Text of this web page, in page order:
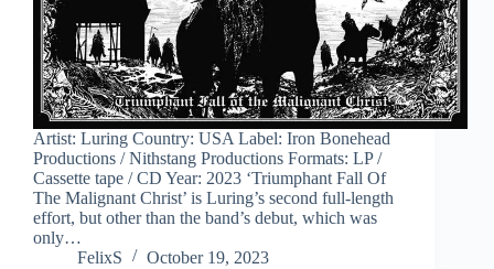
Artist: Luring Country: USA Label: Iron Bonehead
Productions / Nithstang Productions Formats: LP /
Cassette tape / CD Year: 2023 ‘Triumphant Fall Of
The Malignant Christ’ is Luring’s second full-length
effort, but other than the band’s debut, which was
only…
FelixS
October 19, 2023